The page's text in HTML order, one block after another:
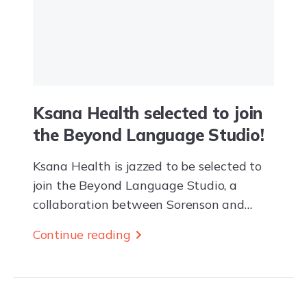
Ksana Health selected to join
the Beyond Language Studio!
Ksana Health is jazzed to be selected to
join the Beyond Language Studio, a
collaboration between Sorenson and
building high-impact, innovative
pilot projects. The...
Continue reading